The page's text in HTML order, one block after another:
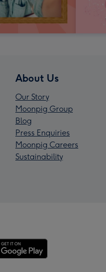
About Us
Our Story
Moonpig Group
Blog
Press Enquiries
Moonpig Careers
Sustainability